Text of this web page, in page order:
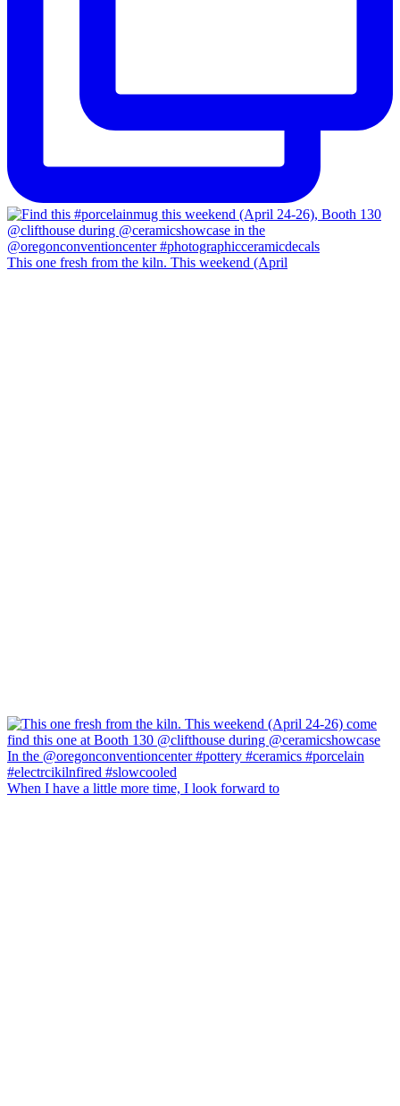
This one fresh from the kiln. This weekend (April
When I have a little more time, I look forward to